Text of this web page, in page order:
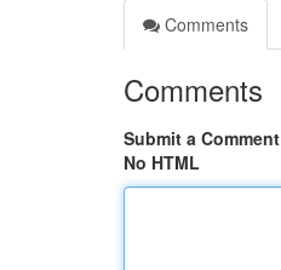
Comments
Comments
Submit a Comment
No HTML